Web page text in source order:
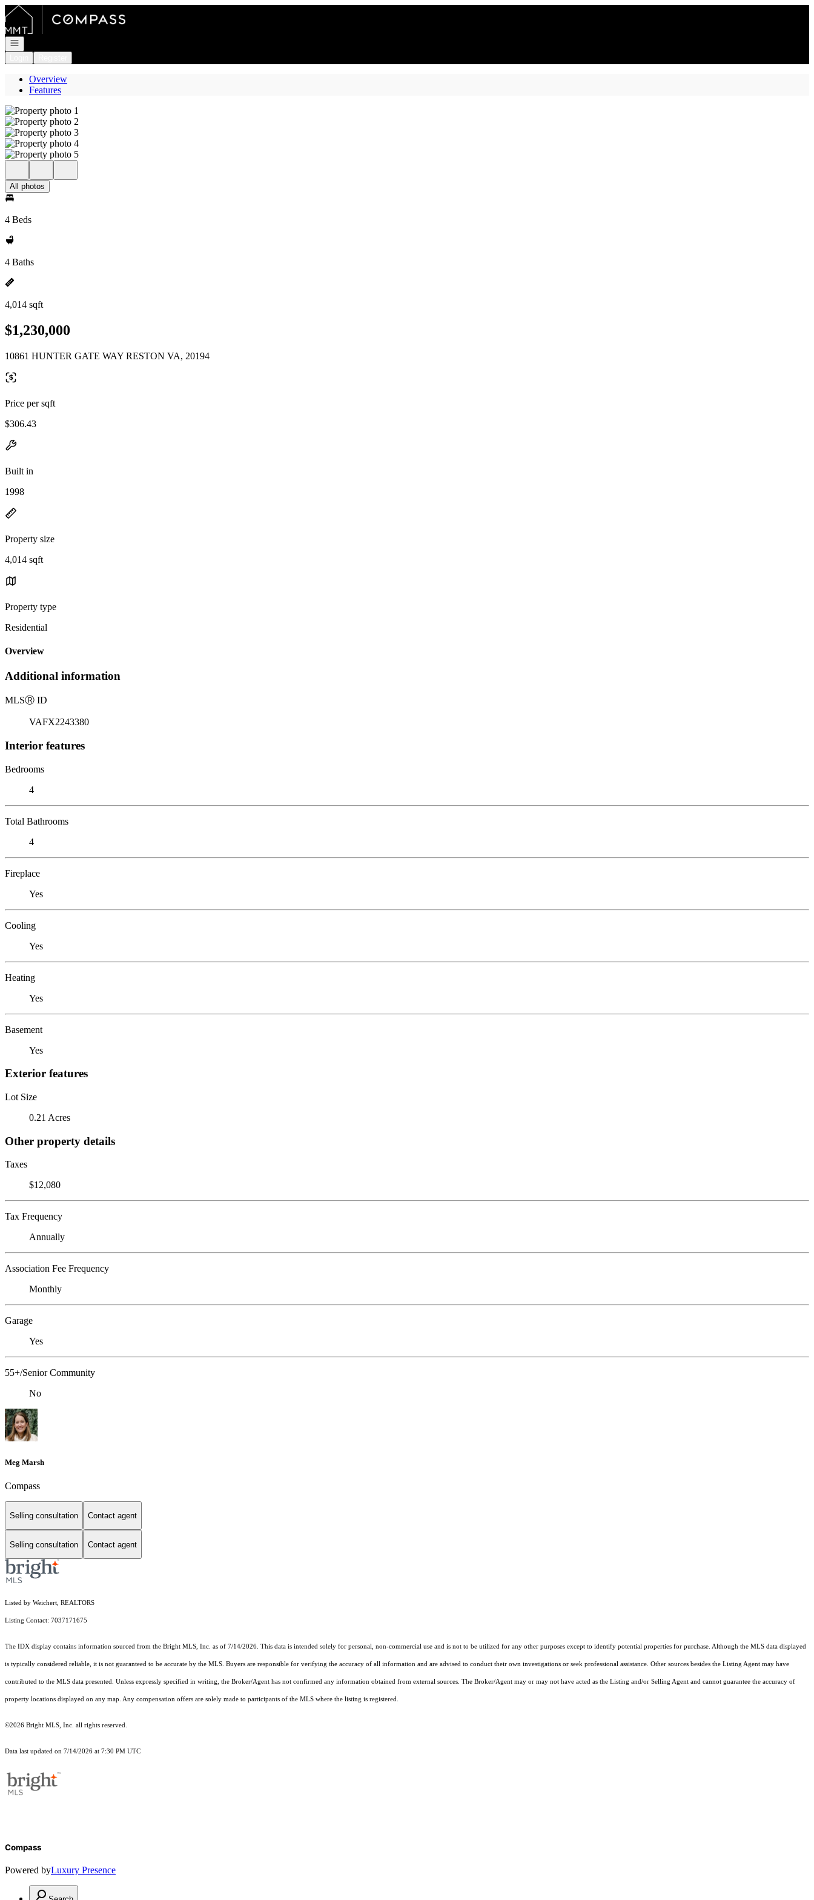
Go to: Homepage
Open navigation
Overview
Features
All photos
4 Beds
4 Baths
4,014 sqft
$1,230,000
10861 HUNTER GATE WAY RESTON VA, 20194
Price per sqft
$306.43
Built in
1998
Property size
4,014 sqft
Property type
Residential
Overview
Additional information
MLSⓇ ID
VAFX2243380
Interior features
Bedrooms
4
Total Bathrooms
4
Fireplace
Yes
Cooling
Yes
Heating
Yes
Basement
Yes
Exterior features
Lot Size
0.21 Acres
Other property details
Taxes
$12,080
Tax Frequency
Annually
Association Fee Frequency
Monthly
Garage
Yes
55+/Senior Community
No
Meg Marsh
Compass
Selling consultation Contact agent
Selling consultation Contact agent
Listed by Weichert, REALTORS
Listing Contact: 7037171675
The IDX display contains information sourced from the Bright MLS, Inc. as of 7/14/2026. This data is intended solely for personal, non-commercial use and is not to be utilized for any other purposes except to identify potential properties for purchase. Although the MLS data displayed
is typically considered reliable, it is not guaranteed to be accurate by the MLS. Buyers are responsible for verifying the accuracy of all information and are advised to conduct their own investigations or seek professional assistance. Other sources besides the Listing Agent may have
contributed to the MLS data presented. Unless expressly specified in writing, the Broker/Agent has not confirmed any information obtained from external sources. The Broker/Agent may or may not have acted as the Listing and/or Selling Agent and cannot guarantee the accuracy of
property locations displayed on any map. Any compensation offers are solely made to participants of the MLS where the listing is registered.
©2026 Bright MLS, Inc. all rights reserved.
Data last updated on 7/14/2026 at 7:30 PM UTC
Compass
Powered byLuxury Presence